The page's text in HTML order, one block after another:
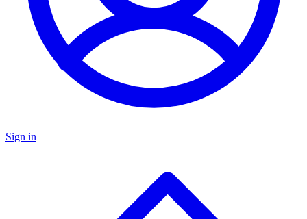
Sign in